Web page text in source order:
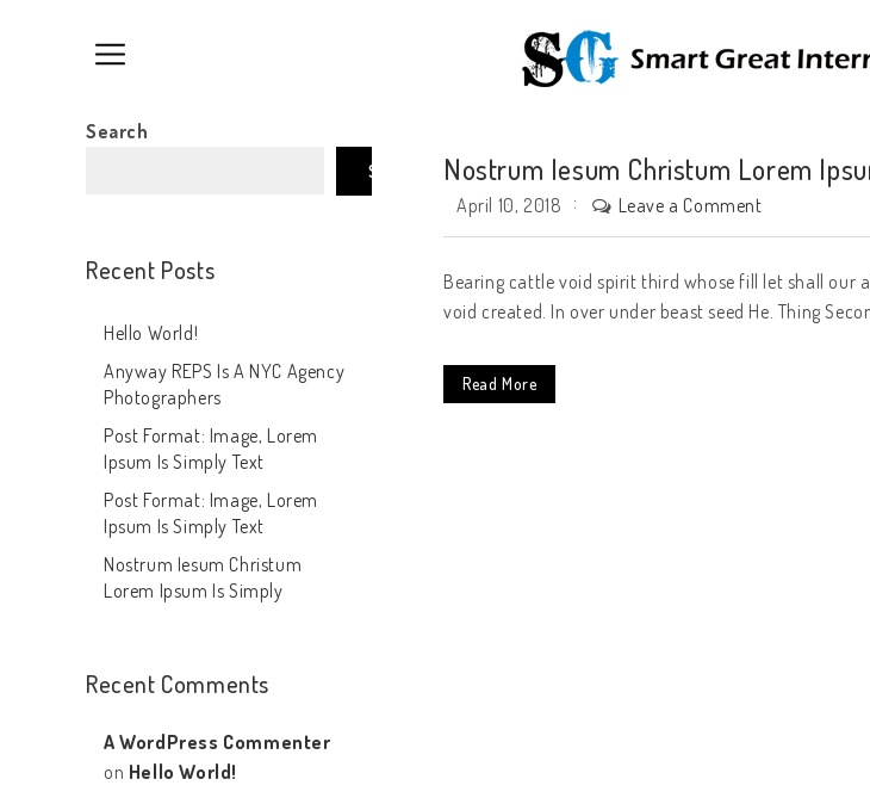
Nostrum Iesum Christum Lorem
April 10, 2018 Leave a Comment
Bearing cattle void spirit third whose fill let shall our
void created. In over under beast seed He. Thing
Read More
Search
Search
Recent Posts
Hello World!
Anyway REPS Is A NYC Agency
Photographers
Post Format: Image, Lorem
Ipsum Is Simply Text
Post Format: Image, Lorem
Ipsum Is Simply Text
Nostrum Iesum Christum
Lorem Ipsum Is Simply
Recent Comments
A WordPress Commenter
on Hello World!